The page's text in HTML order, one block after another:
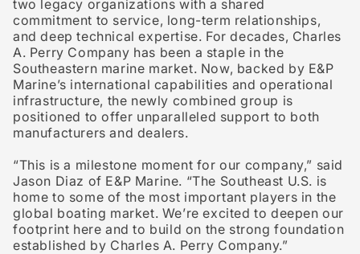
two legacy organizations with a shared
commitment to service, long-term relationships,
and deep technical expertise. For decades, Charles
A. Perry Company has been a staple in the
Southeastern marine market. Now, backed by E&P
Marine’s international capabilities and operational
infrastructure, the newly combined group is
positioned to offer unparalleled support to both
manufacturers and dealers.
“This is a milestone moment for our company,” said
Jason Diaz of E&P Marine. “The Southeast U.S. is
home to some of the most important players in the
global boating market. We’re excited to deepen our
footprint here and to build on the strong foundation
established by Charles A. Perry Company.”